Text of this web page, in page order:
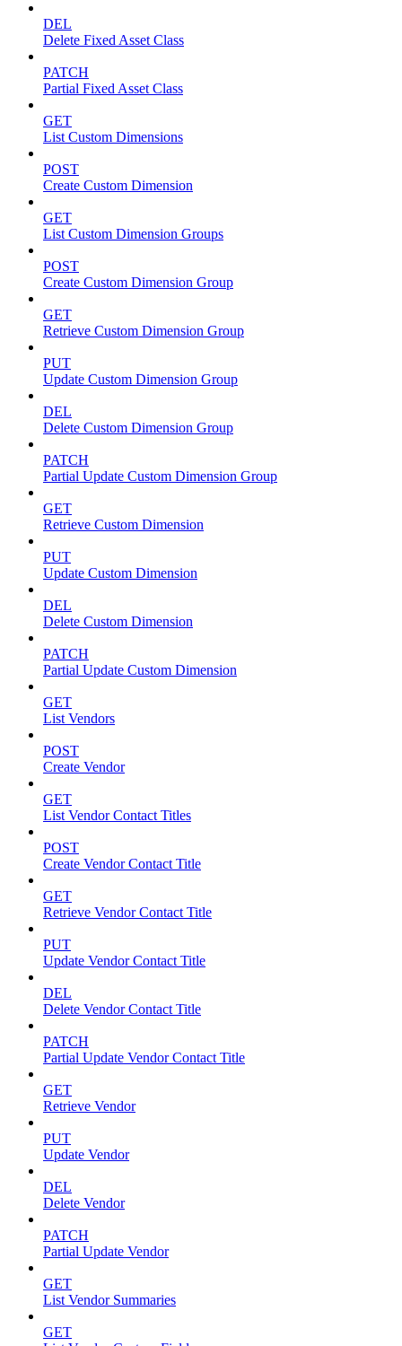
DEL
Delete Fixed Asset Class
PATCH
Partial Fixed Asset Class
GET
List Custom Dimensions
POST
Create Custom Dimension
GET
List Custom Dimension Groups
POST
Create Custom Dimension Group
GET
Retrieve Custom Dimension Group
PUT
Update Custom Dimension Group
DEL
Delete Custom Dimension Group
PATCH
Partial Update Custom Dimension Group
GET
Retrieve Custom Dimension
PUT
Update Custom Dimension
DEL
Delete Custom Dimension
PATCH
Partial Update Custom Dimension
GET
List Vendors
POST
Create Vendor
GET
List Vendor Contact Titles
POST
Create Vendor Contact Title
GET
Retrieve Vendor Contact Title
PUT
Update Vendor Contact Title
DEL
Delete Vendor Contact Title
PATCH
Partial Update Vendor Contact Title
GET
Retrieve Vendor
PUT
Update Vendor
DEL
Delete Vendor
PATCH
Partial Update Vendor
GET
List Vendor Summaries
GET